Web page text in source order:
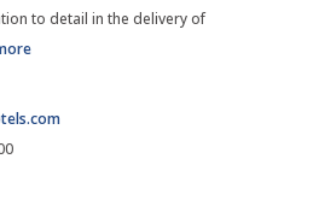
to detail in the delivery of